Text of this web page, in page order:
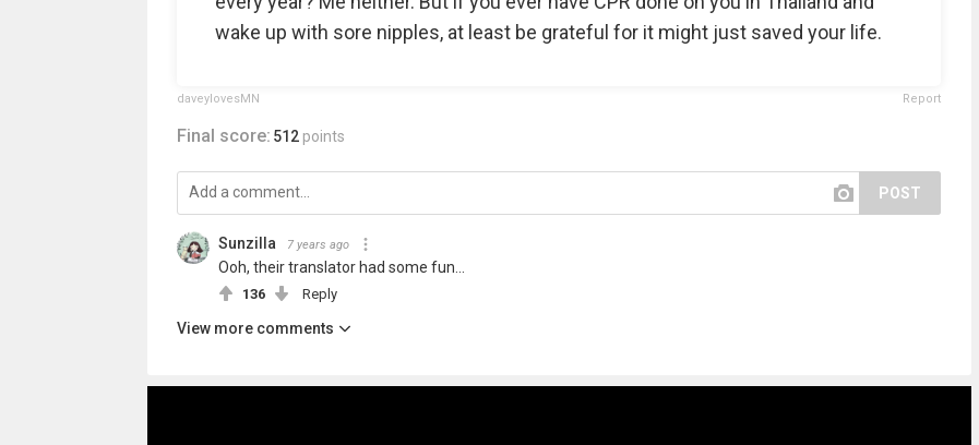
wake up with sore nipples, at least be grateful for it might just saved your life.
daveylovesMN Report
Final score: 512 points
POST
Sunzilla 7 years ago
Ooh, their translator had some fun...
136 Reply
View more comments